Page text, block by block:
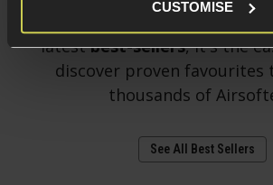
CUSTOMISE
latestbest-sellers, it's the
discover proven favourites
thousands of
See All Best Sellers